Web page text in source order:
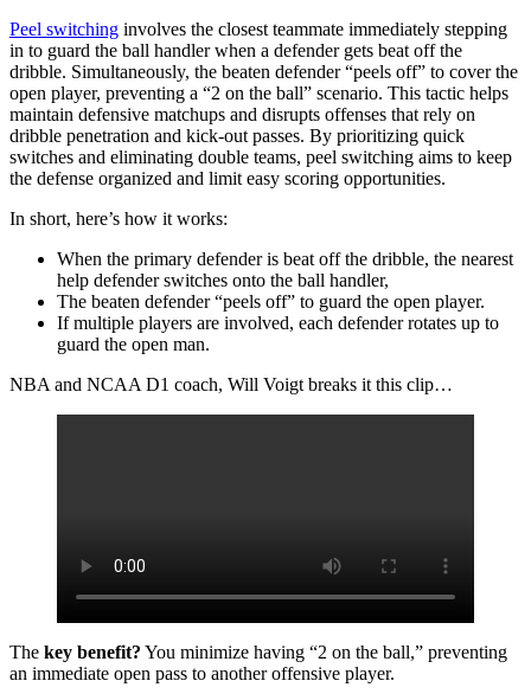
Peel switching involves the closest teammate immediately stepping
in to guard the ball handler when a defender gets beat off the
dribble. Simultaneously, the beaten defender “peels off” to cover the
open player, preventing a “2 on the ball” scenario. This tactic helps
maintain defensive matchups and disrupts offenses that rely on
dribble penetration and kick-out passes. By prioritizing quick
switches and eliminating double teams, peel switching aims to keep
the defense organized and limit easy scoring opportunities.
In short, here’s how it works:
When the primary defender is beat off the dribble, the nearest
help defender switches onto the ball handler,
The beaten defender “peels off” to guard the open player.
If multiple players are involved, each defender rotates up to
guard the open man.
NBA and NCAA D1 coach, Will Voigt breaks it this clip…
The key benefit? You minimize having “2 on the ball,” preventing
an immediate open pass to another offensive player.